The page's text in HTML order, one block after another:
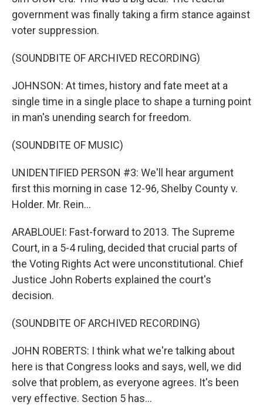
government was finally taking a firm stance against
voter suppression.
(SOUNDBITE OF ARCHIVED RECORDING)
JOHNSON: At times, history and fate meet at a
single time in a single place to shape a turning point
in man's unending search for freedom.
(SOUNDBITE OF MUSIC)
UNIDENTIFIED PERSON #3: We'll hear argument
first this morning in case 12-96, Shelby County v.
Holder. Mr. Rein...
ARABLOUEI: Fast-forward to 2013. The Supreme
Court, in a 5-4 ruling, decided that crucial parts of
the Voting Rights Act were unconstitutional. Chief
Justice John Roberts explained the court's
decision.
(SOUNDBITE OF ARCHIVED RECORDING)
JOHN ROBERTS: I think what we're talking about
here is that Congress looks and says, well, we did
solve that problem, as everyone agrees. It's been
very effective. Section 5 has...